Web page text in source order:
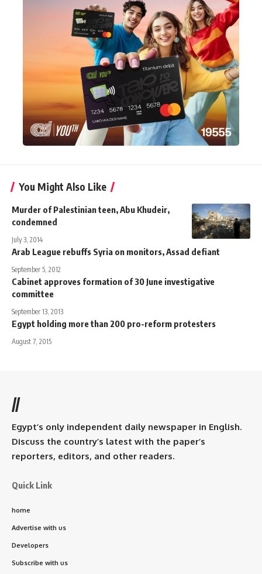
You Might Also Like
Murder of Palestinian teen, Abu Khudeir,
condemned
July 3, 2014
Arab League rebuffs Syria on monitors, Assad defiant
September 5, 2012
Cabinet approves formation of 30 June investigative
committee
September 13, 2013
Egypt holding more than 200 pro-reform protesters
August 7, 2015
//
Egypt’s only independent daily newspaper in English.
Discuss the country’s latest with the paper’s
reporters, editors, and other readers.
Quick Link
home
Advertise with us
Developers
Subscribe with us